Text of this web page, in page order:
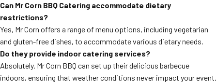
Can Mr Corn BBQ Catering accommodate dietary
restrictions?
Yes, Mr Corn offers a range of menu options, including vegetarian
and gluten-free dishes, to accommodate various dietary needs.
Do they provide indoor catering services?
Absolutely. Mr Corn BBQ can set up their delicious barbecue
indoors, ensuring that weather conditions never impact your event.